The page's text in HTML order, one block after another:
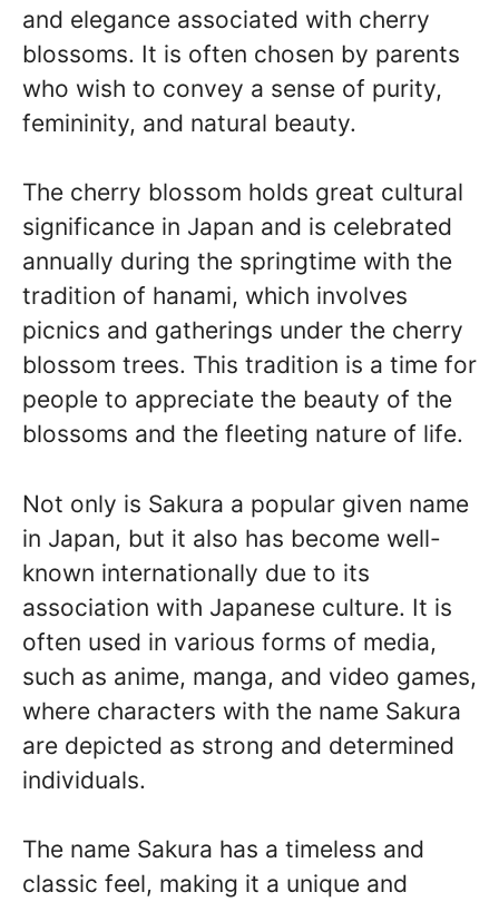
and elegance associated with cherry
blossoms. It is often chosen by parents
who wish to convey a sense of purity,
femininity, and natural beauty.
The cherry blossom holds great cultural
significance in Japan and is celebrated
annually during the springtime with the
tradition of hanami, which involves
picnics and gatherings under the cherry
blossom trees. This tradition is a time for
people to appreciate the beauty of the
blossoms and the fleeting nature of life.
Not only is Sakura a popular given name
in Japan, but it also has become well-
known internationally due to its
association with Japanese culture. It is
often used in various forms of media,
such as anime, manga, and video games,
where characters with the name Sakura
are depicted as strong and determined
individuals.
The name Sakura has a timeless and
classic feel, making it a unique and